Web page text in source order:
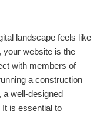
landscape feels like
your website is the
with members of
a construction
a well-designed
is essential to